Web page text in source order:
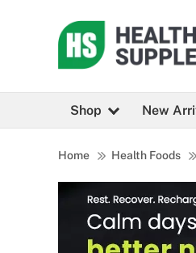
Shop New
Home Health Foods